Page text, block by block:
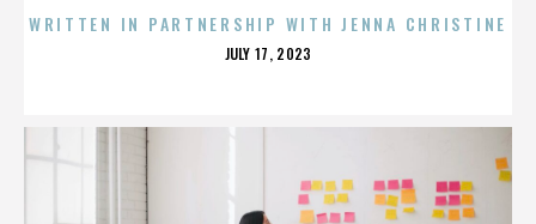
WRITTEN IN PARTNERSHIP WITH JENNA CHRISTINE
POSTED
JULY 17, 2023